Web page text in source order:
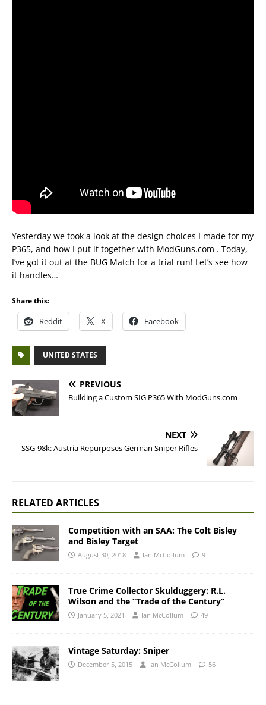
Yesterday we took a look at the design choices I made for my
P365, and how I put it together with ModGuns.com . Today,
I’ve got it out at the BUG Match for a trial run! Let’s see how
it handles…
Share this:
Reddit X Facebook
UNITED STATES
PREVIOUS
Building a Custom SIG P365 With ModGuns.com
NEXT
SSG-98k: Austria Repurposes German Sniper Rifles
RELATED ARTICLES
Competition with an SAA: The Colt Bisley
and Bisley Target
August 30, 2018 Ian McCollum 9
True Crime Collector Skulduggery: R.L.
Wilson and the “Trade of the Century”
January 5, 2021 Ian McCollum 49
Vintage Saturday: Sniper
December 5, 2015 Ian McCollum 56